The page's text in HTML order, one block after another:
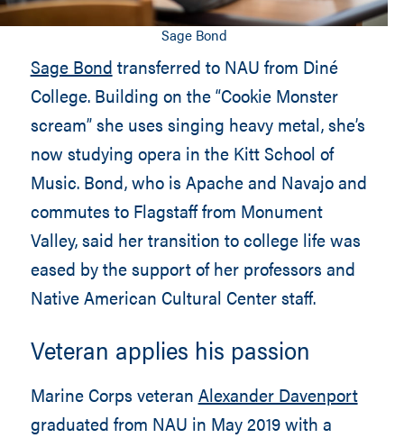
Sage Bond
Sage Bond transferred to NAU from Diné
College. Building on the “Cookie Monster
scream” she uses singing heavy metal, she’s
now studying opera in the Kitt School of
Music. Bond, who is Apache and Navajo and
commutes to Flagstaff from Monument
Valley, said her transition to college life was
eased by the support of her professors and
Native American Cultural Center staff.
Veteran applies his passion
Marine Corps veteran Alexander Davenport
graduated from NAU in May 2019 with a